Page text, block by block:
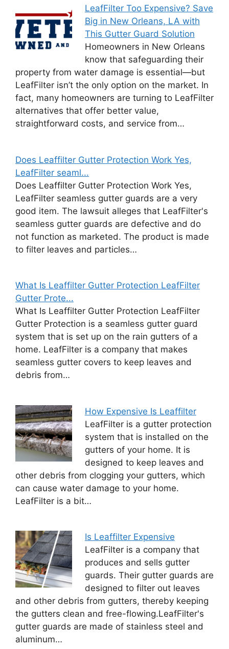
LeafFilter Too Expensive? Save
Big in New Orleans, LA with
This Gutter Guard Solution
Homeowners in New Orleans
know that safeguarding their
property from water damage is essential—but
LeafFilter isn’t the only option on the market. In
fact, many homeowners are turning to LeafFilter
alternatives that offer better value,
straightforward costs, and service from…
Does Leaffilter Gutter Protection Work Yes,
LeafFilter seaml...
Does Leaffilter Gutter Protection Work Yes,
LeafFilter seamless gutter guards are a very
good item. The lawsuit alleges that LeafFilter's
seamless gutter guards are defective and do
not function as marketed. The product is made
to filter leaves and particles…
What Is Leaffilter Gutter Protection LeafFilter
Gutter Prote...
What Is Leaffilter Gutter Protection LeafFilter
Gutter Protection is a seamless gutter guard
system that is set up on the rain gutters of a
home. LeafFilter is a company that makes
seamless gutter covers to keep leaves and
debris from…
How Expensive Is Leaffilter
LeafFilter is a gutter protection
system that is installed on the
gutters of your home. It is
designed to keep leaves and
other debris from clogging your gutters, which
can cause water damage to your home.
LeafFilter is a bit…
Is Leaffilter Expensive
LeafFilter is a company that
produces and sells gutter
guards. Their gutter guards are
designed to filter out leaves
and other debris from gutters, thereby keeping
the gutters clean and free-flowing.LeafFilter's
gutter guards are made of stainless steel and
aluminum…